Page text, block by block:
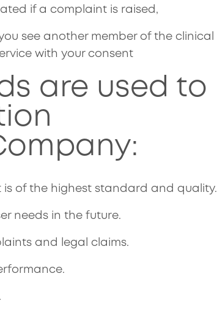
if a complaint is raised,
see another member of the clinical
with your consent
are used to
is of the highest standard and quality.
needs in the future.
and legal claims.